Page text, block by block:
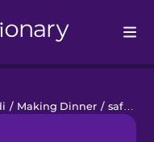
/ Making Dinner / saffron